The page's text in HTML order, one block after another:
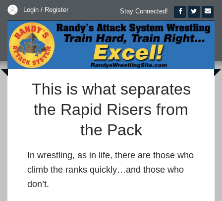
Login / Register Stay Connected!
This is what separates
the Rapid Risers from
the Pack
In wrestling, as in life, there are those who
climb the ranks quickly…and those who
don’t.